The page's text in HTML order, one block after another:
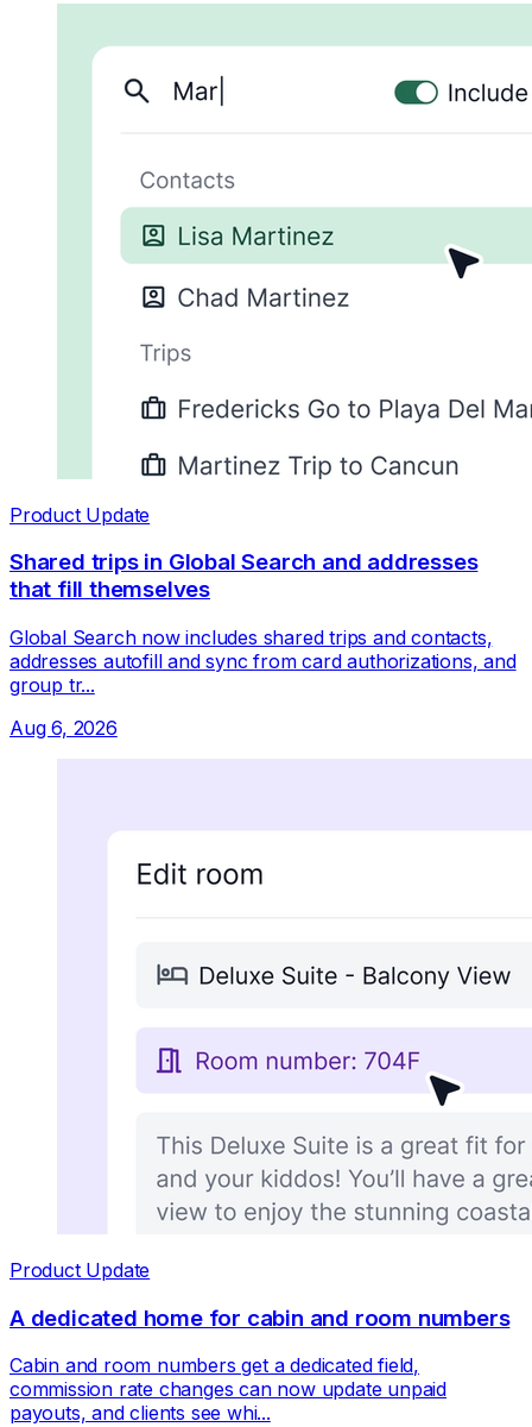
Product Update
Shared trips in Global Search and addresses
that fill themselves
Global Search now includes shared trips and contacts,
addresses autofill and sync from card authorizations, and
group tr...
Aug 6, 2026
Product Update
A dedicated home for cabin and room numbers
Cabin and room numbers get a dedicated field,
commission rate changes can now update unpaid
payouts, and clients see whi...